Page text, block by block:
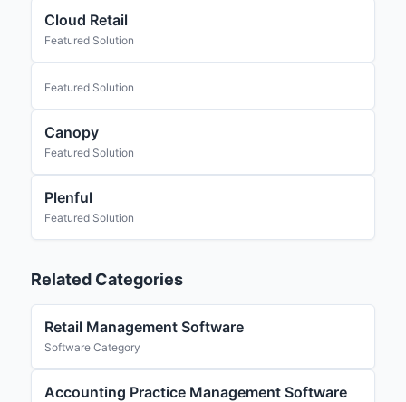
Cloud Retail
Featured Solution
Featured Solution
Canopy
Featured Solution
Plenful
Featured Solution
Related Categories
Retail Management Software
Software Category
Accounting Practice Management Software